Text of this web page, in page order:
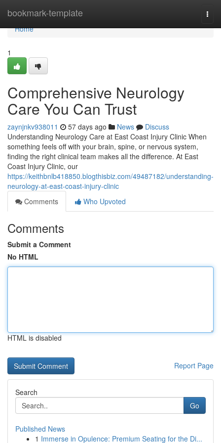
bookmark-template
Home
Home
1
Comprehensive Neurology
Care You Can Trust
zaynjnkv938011 57 days ago News
Discuss
Understanding Neurology Care at East Coast Injury Clinic When
something feels off with your brain, spine, or nervous system,
finding the right clinical team makes all the difference. At East
Coast Injury Clinic, our
https://keithbnlb418850.blogthisbiz.com/49487182/understanding-
neurology-at-east-coast-injury-clinic
Comments
Who Upvoted
Comments
Submit a Comment
No HTML
HTML is disabled
Report Page
Search
Go
Published News
1 Immerse in Opulence: Premium Seating for the Di...